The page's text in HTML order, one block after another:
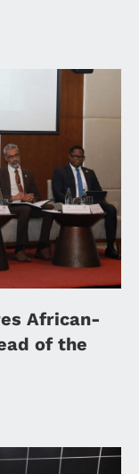
African-
of the